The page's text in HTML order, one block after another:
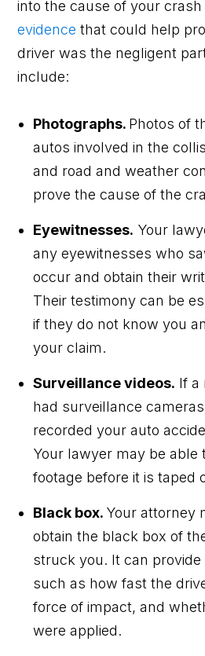
into the cause of your
evidence that could help
driver was the negligent
include:
Photographs. Photos of
autos involved in the
and road and weather
prove the cause of the
Eyewitnesses. Your
any eyewitnesses who
occur and obtain their
Their testimony can be
if they do not know you
your claim.
Surveillance videos. If a
had surveillance
recorded your auto
Your lawyer may be able
footage before it is taped
Black box. Your attorney
obtain the black box of
struck you. It can
such as how fast the
force of impact, and
were applied.